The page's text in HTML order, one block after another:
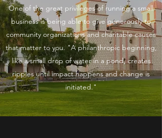
One of the great privileges of running a small
business is being able to give generously to
community organizations and charitable causes
that matter to you. "A philanthropic beginning,
like a small drop of water in a pond, creates
ripples until impact happens and change is
initiated."